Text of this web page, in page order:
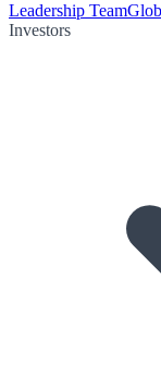
Leadership Team
Investors